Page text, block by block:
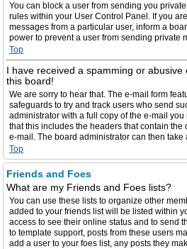
You can block a user from sending you
rules within your User Control Panel. If you
messages from a particular user, inform a
power to prevent a user from sending private
Top
I have received a spamming or
this board!
We are sorry to hear that. The e-mail form
safeguards to try and track users who send
administrator with a full copy of the e-mail
that this includes the headers that contain the
e-mail. The board administrator can then take
Top
Friends and Foes
What are my Friends and Foes lists?
You can use these lists to organize other
added to your friends list will be listed within
access to see their online status and to send
to template support, posts from these users
add a user to your foes list, any posts they